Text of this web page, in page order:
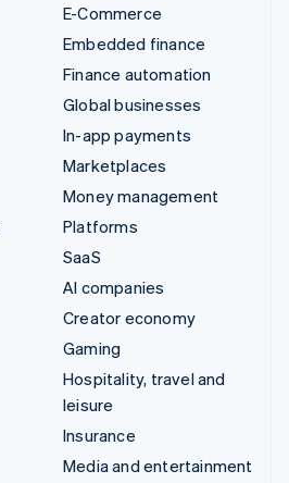
E-Commerce
Embedded finance
Finance automation
Global businesses
In-app payments
Marketplaces
Money management
Platforms
SaaS
AI companies
Creator economy
Gaming
Hospitality, travel and
leisure
Insurance
Media and entertainment